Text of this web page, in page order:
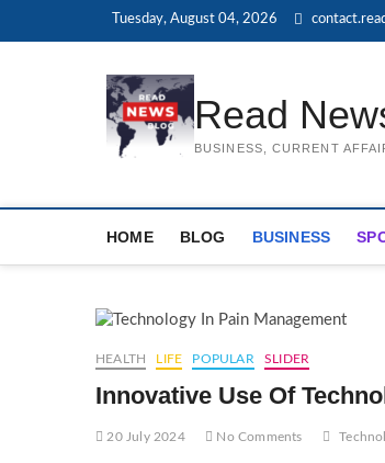
Tuesday, August 04, 2026
Read
BUSINESS, CURRENT
HOME BLOG BUSINESS
HEALTH LIFE POPULAR SLIDER
Innovative Use Of
20 July 2024 No Comments